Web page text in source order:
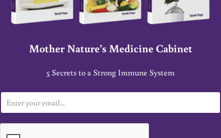
Mother Nature’s Medicine Cabinet
5 Secrets to a Strong Immune System
m
a